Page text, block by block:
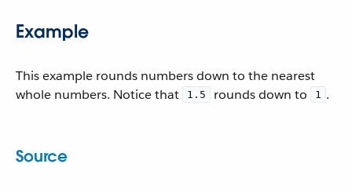
Example
This example rounds numbers down to the nearest
whole numbers. Notice that
1.5 rounds down to 1 .
Source